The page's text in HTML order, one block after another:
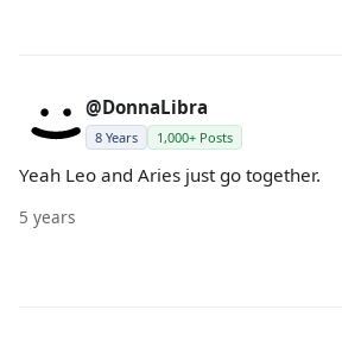
@DonnaLibra
8 Years 1,000+ Posts
Yeah Leo and Aries just go together.
5 years